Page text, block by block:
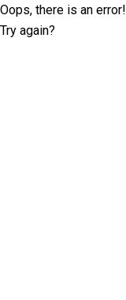
Oops, there is an error!
Try again?